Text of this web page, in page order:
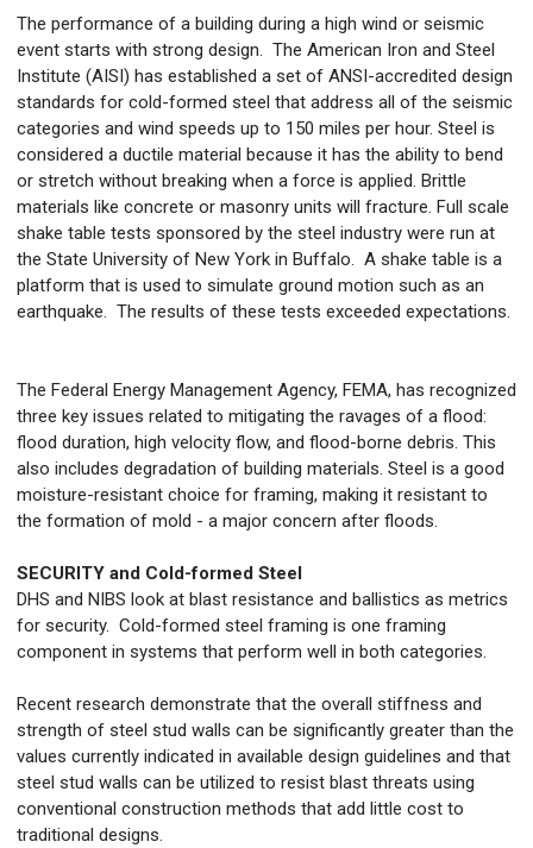
The performance of a building during a high wind or seismic
event starts with strong design. The American Iron and Steel
Institute (AISI) has established a set of ANSI-accredited design
standards for cold-formed steel that address all of the seismic
categories and wind speeds up to 150 miles per hour. Steel is
considered a ductile material because it has the ability to bend
or stretch without breaking when a force is applied. Brittle
materials like concrete or masonry units will fracture. Full scale
shake table tests sponsored by the steel industry were run at
the State University of New York in Buffalo. A shake table is a
platform that is used to simulate ground motion such as an
earthquake. The results of these tests exceeded expectations.
The Federal Energy Management Agency, FEMA, has recognized
three key issues related to mitigating the ravages of a flood:
flood duration, high velocity flow, and flood-borne debris. This
also includes degradation of building materials. Steel is a good
moisture-resistant choice for framing, making it resistant to
the formation of mold - a major concern after floods.
SECURITY and Cold-formed Steel
DHS and NIBS look at blast resistance and ballistics as metrics
for security. Cold-formed steel framing is one framing
component in systems that perform well in both categories.
Recent research demonstrate that the overall stiffness and
strength of steel stud walls can be significantly greater than the
values currently indicated in available design guidelines and that
steel stud walls can be utilized to resist blast threats using
conventional construction methods that add little cost to
traditional designs.